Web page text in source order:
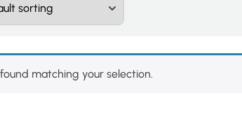
matching your selection.